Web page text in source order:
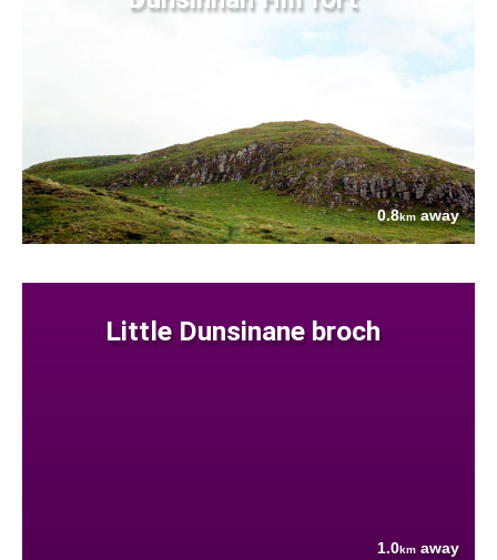
0.8kmaway
Little Dunsinane broch
1.0km away